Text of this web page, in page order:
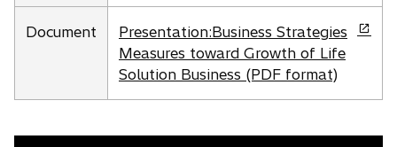
a
b
n
a
Document
Presentation:Business Strategies
Measures toward Growth of Life
Solution Business (PDF format)
o
p
e
n
i